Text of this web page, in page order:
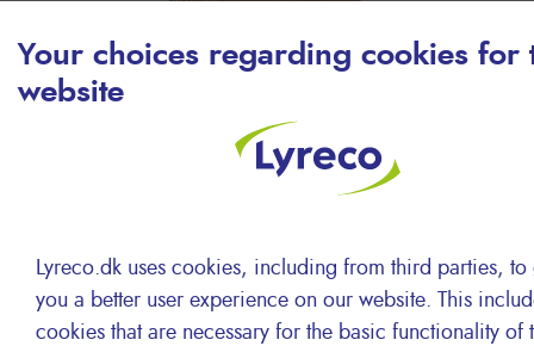
Your choices regarding cookies for
website
Lyreco.dk uses cookies, including from third parties, to
you a better user experience on our website. This
cookies that are necessary for the basic functionality of